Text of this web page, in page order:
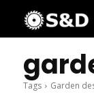
Tags Garden